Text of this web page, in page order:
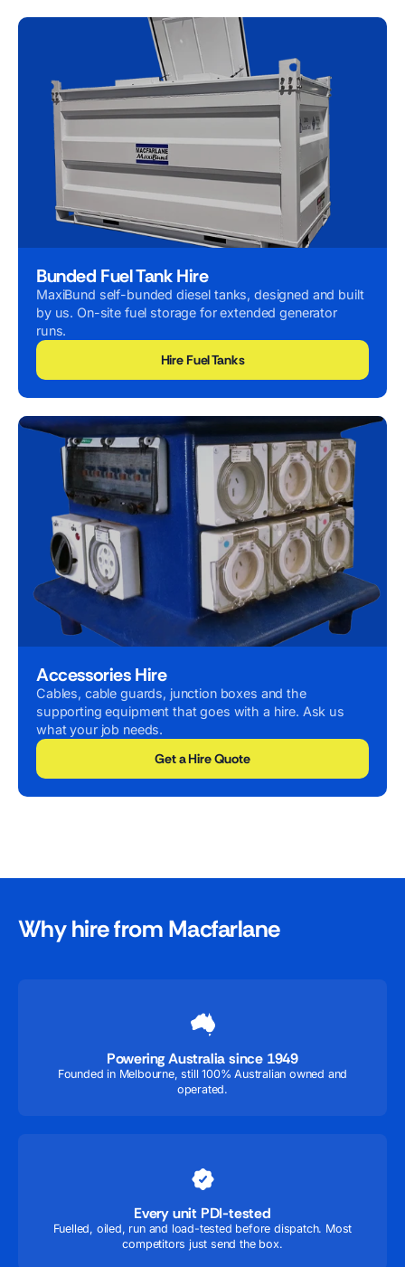
Bunded Fuel Tank Hire
MaxiBund self-bunded diesel tanks, designed and built
by us. On-site fuel storage for extended generator
runs.
Hire Fuel Tanks
Accessories Hire
Cables, cable guards, junction boxes and the
supporting equipment that goes with a hire. Ask us
what your job needs.
Get a Hire Quote
Why hire from Macfarlane
Powering Australia since 1949
Founded in Melbourne, still 100% Australian owned and
operated.
Every unit PDI-tested
Fuelled, oiled, run and load-tested before dispatch. Most
competitors just send the box.